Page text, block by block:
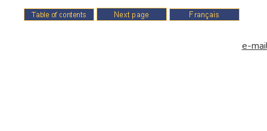
e-